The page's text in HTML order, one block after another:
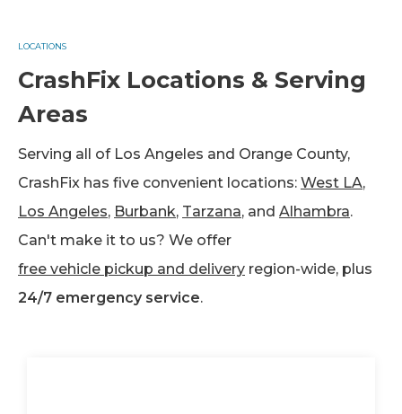
LOCATIONS
CrashFix Locations & Serving
Areas
Serving all of Los Angeles and Orange County,
CrashFix has five convenient locations: West LA,
Los Angeles, Burbank, Tarzana, and Alhambra.
Can't make it to us? We offer
free vehicle pickup and delivery region-wide, plus
24/7 emergency service.